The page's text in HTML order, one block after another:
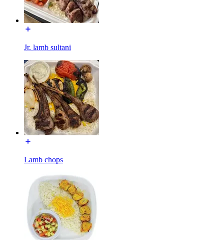
Jr. lamb sultani
Lamb chops